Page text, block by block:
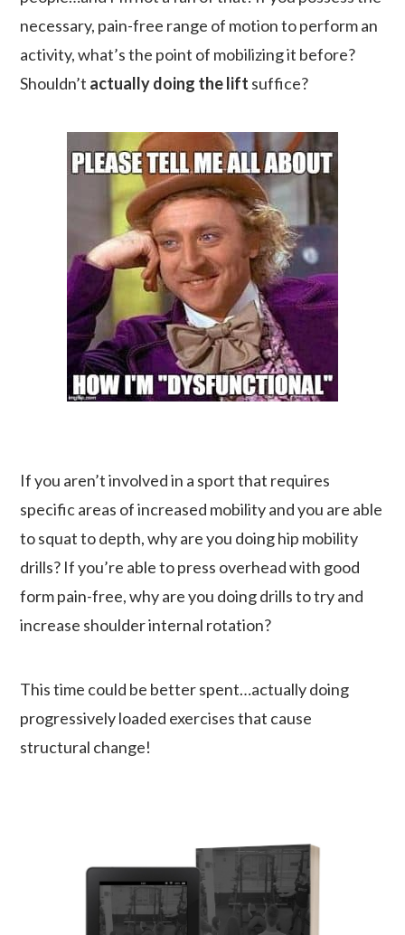
necessary, pain-free range of motion to perform an
activity, what’s the point of mobilizing it before?
Shouldn’t actually doing the lift suffice?
If you aren’t involved in a sport that requires
specific areas of increased mobility and you are able
to squat to depth, why are you doing hip mobility
drills? If you’re able to press overhead with good
form pain-free, why are you doing drills to try and
increase shoulder internal rotation?
This time could be better spent…actually doing
progressively loaded exercises that cause
structural change!